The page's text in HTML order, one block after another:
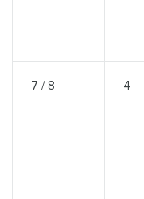
7 / 8 4